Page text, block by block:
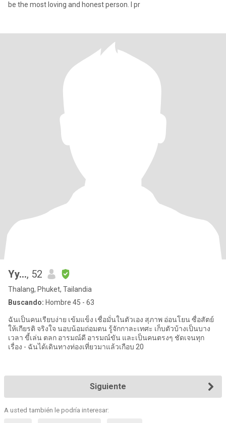
be the most loving and honest person. I pr
Yy..., 52
Thalang, Phuket, Tailandia
Buscando: Hombre 45 - 63
ฉันเป็นคนเรียบง่าย เข้มแข็ง เชื่อมั่นในตัวเอง สุภาพ อ่อนโยน ซื่อสัตย์
ให้เกียรติ จริงใจ นอบน้อมถ่อมตน รู้จักกาละเทศะ เก็บตัวบ้างเป็นบาง
เวลา ขี้เล่น ตลก อารมณ์ดี อารมณ์ขัน และเป็นคนตรงๆ ชัดเจนทุก
เรื่อง - ฉันได้เดินทางท่องเที่ยวมาแล้วเกือบ 20
Siguiente
A usted también le podría interesar: